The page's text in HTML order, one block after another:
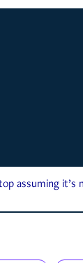
assuming it’s